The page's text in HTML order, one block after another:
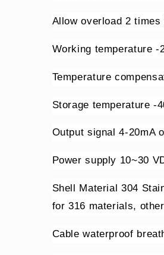
Allow overload 2
Working temperature -
Temperature
Storage temperature -
Output signal 4-20mA
Power supply 10~30
Shell Material 304
for 316 materials,
Cable waterproof